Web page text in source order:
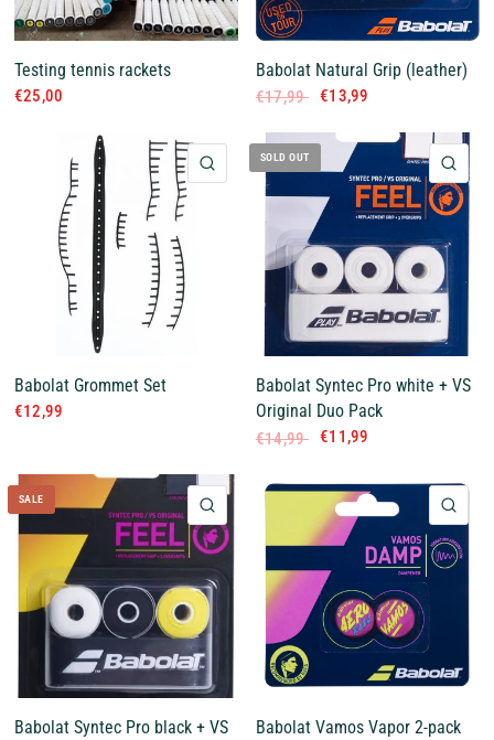
Testing tennis rackets
€25,00
Babolat Natural Grip (leather)
€17,99 €13,99
QUICK VIEW
Babolat Grommet Set
€12,99
SOLD OUT
Babolat Syntec Pro white + VS
Original Duo Pack
€14,99 €11,99
SALE QUICK VIEW
Babolat Syntec Pro black + VS
Babolat Vamos Vapor 2-pack